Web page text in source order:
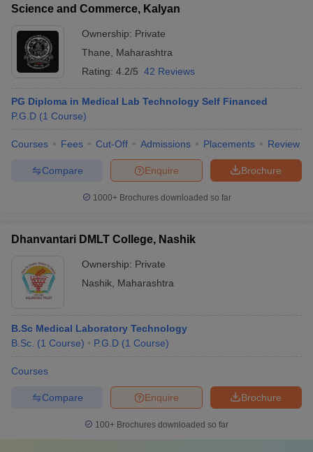
Science and Commerce, Kalyan
Ownership: Private
Thane
Maharashtra
Rating: 4.2/5 42 Reviews
PG Diploma in Medical Lab Technology Self Financed
P.G.D (1 Course)
Courses Fees Cut-Off Admissions Placements Review
Brochure
Enquire
Compare
1000+Brochures downloaded so far
Dhanvantari DMLT College, Nashik
Ownership: Private
Nashik Maharashtra
B.Sc Medical Laboratory Technology
B.Sc. (1 Course) P.G.D (1 Course)
Courses
Brochure
Enquire
Compare
100+ Brochures downloaded so far